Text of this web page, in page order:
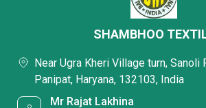
SHAMBHOO
Near Ugra Kheri Village turn, Sanoli
Panipat, Haryana, 132103, India
Mr Rajat Lakhina